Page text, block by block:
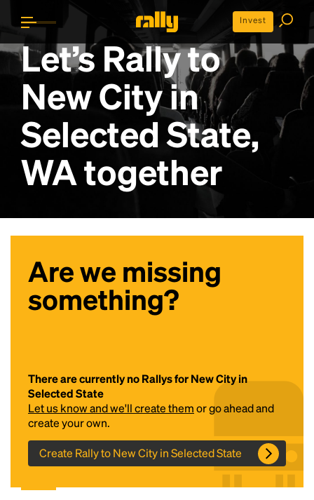
Invest
Let’s Rally to
New City in
Selected State,
WAtogether
Are we missing
something?
There are currently no Rallys for New City in
Selected State
Let us know and we'll create themor go ahead and
create your own.
Create Rally to New City in Selected State
Headline